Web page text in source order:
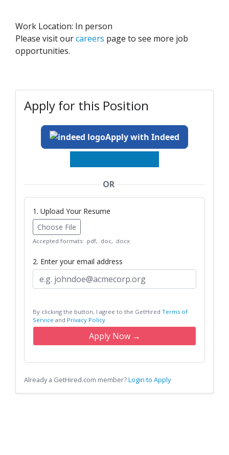
Work Location: In person
Please visit ourcareers page to see more job
opportunities.
Apply for this Position
Apply with Indeed
OR
1. Upload Your Resume
Choose File
Accepted formats: .pdf, .doc, .docx
2. Enter your email address
By clicking the button, I agree to the GetHired Terms of
Service and Privacy Policy
Apply Now →
Already a GetHired.com member?Login to Apply